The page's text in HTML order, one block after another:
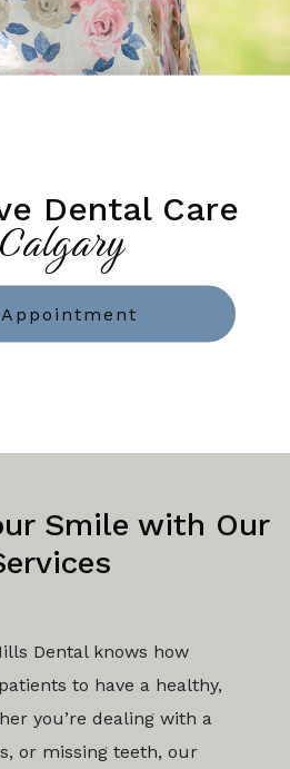
Dental Care
Appointment
Smile with Our
Dental knows how
to have a healthy,
you’re dealing with a
or missing teeth, our